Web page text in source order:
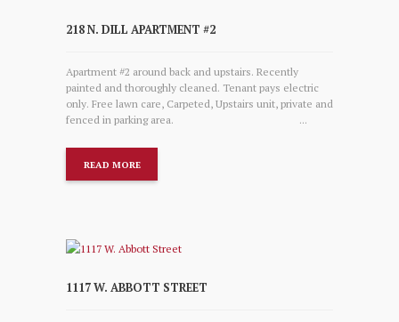
218 N. DILL APARTMENT #2
Apartment #2 around back and upstairs. Recently
painted and thoroughly cleaned. Tenant pays electric
only. Free lawn care, Carpeted, Upstairs unit, private and
fenced in parking area. ...
READ MORE
1117 W. ABBOTT STREET